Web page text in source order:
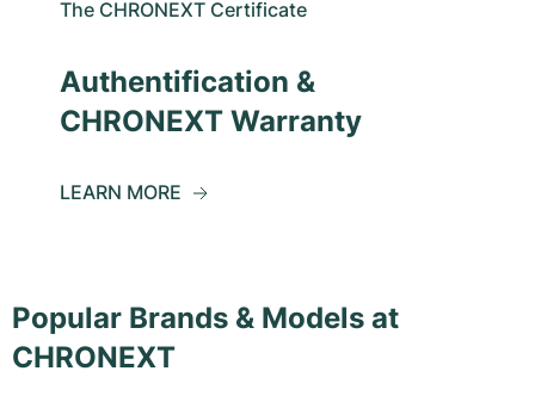
The CHRONEXT Certificate
Authentification &
CHRONEXT Warranty
LEARN MORE
Popular Brands & Models at
CHRONEXT